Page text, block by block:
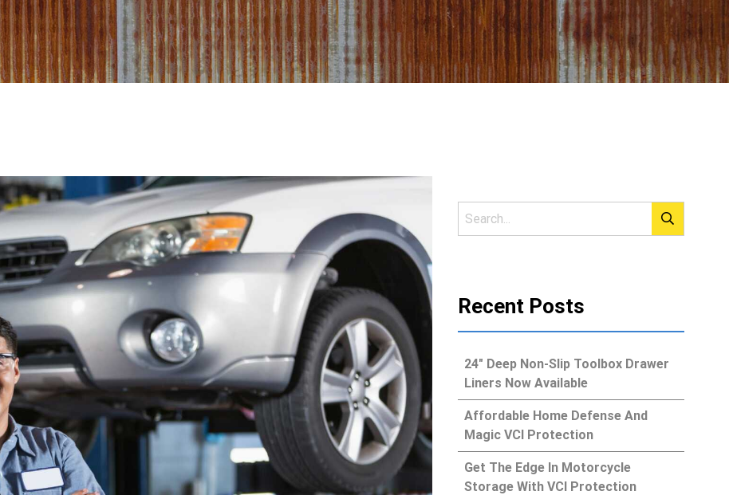
Recent Posts
24″ Deep Non-Slip Toolbox Drawer
Liners Now Available
Affordable Home Defense And
Magic VCI Protection
Get The Edge In Motorcycle
Storage With VCI Protection